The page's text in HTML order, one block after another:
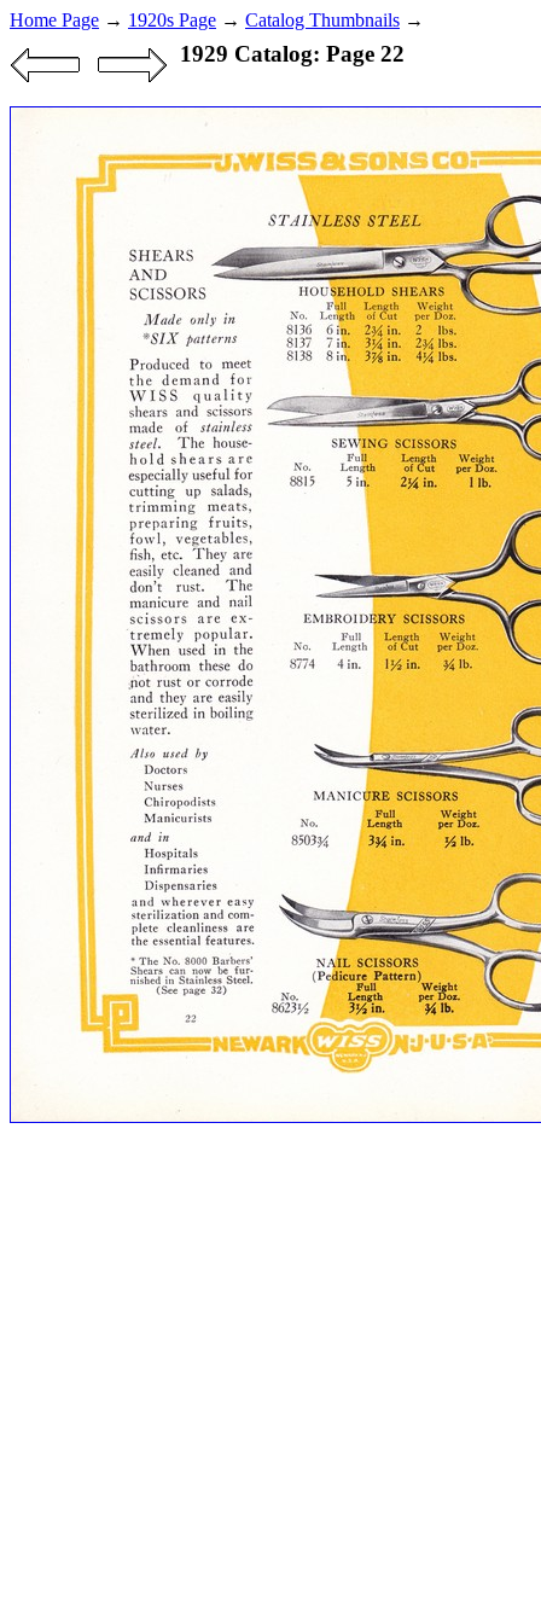
Home Page → 1920s Page → Catalog Thumbnails →
1929 Catalog: Page 22